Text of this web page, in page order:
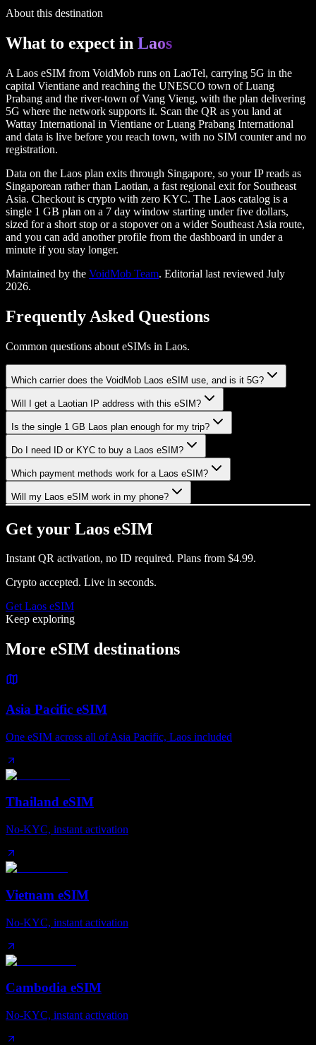
About this destination
What to expect in Laos
A Laos eSIM from VoidMob runs on LaoTel, carrying 5G in the
capital Vientiane and reaching the UNESCO town of Luang
Prabang and the river-town of Vang Vieng, with the plan delivering
5G where the network supports it. Scan the QR as you land at
Wattay International in Vientiane or Luang Prabang International
and data is live before you reach town, with no SIM counter and no
registration.
Data on the Laos plan exits through Singapore, so your IP reads as
Singaporean rather than Laotian, a fast regional exit for Southeast
Asia. Checkout is crypto with zero KYC. The Laos catalog is a
single 1 GB plan on a 7 day window starting under five dollars,
sized for a short stop or a stopover on a wider Southeast Asia route,
and you can add another profile from the dashboard in under a
minute if you stay longer.
Maintained by the VoidMob Team. Editorial last reviewed July
2026.
Frequently Asked Questions
Common questions about eSIMs in Laos.
Which carrier does the VoidMob Laos eSIM use, and is it 5G?
Will I get a Laotian IP address with this eSIM?
Is the single 1 GB Laos plan enough for my trip?
Do I need ID or KYC to buy a Laos eSIM?
Which payment methods work for a Laos eSIM?
Will my Laos eSIM work in my phone?
Get your Laos eSIM
Instant QR activation, no ID required. Plans from $4.99.
Crypto accepted. Live in seconds.
GetLaos eSIM
Keep exploring
More eSIM destinations
Asia Pacific eSIM
One eSIM across all of Asia Pacific, Laos included
Thailand eSIM
No-KYC, instant activation
Vietnam eSIM
No-KYC, instant activation
Cambodia eSIM
No-KYC, instant activation